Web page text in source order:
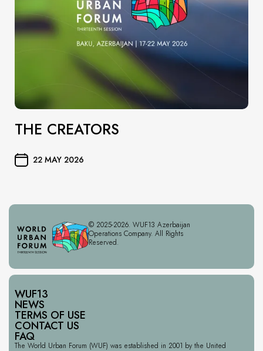
THE CREATORS
22 MAY 2026
© 2025-2026. WUF13 Azerbaijan
Operations Company. All Rights
Reserved.
WUF13
NEWS
TERMS OF USE
CONTACT US
FAQ
The World Urban Forum (WUF) was established in 2001 by the United